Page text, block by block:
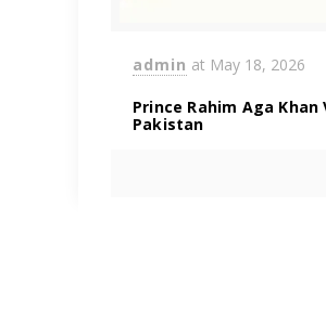
admin at May 18, 2026
Prince Rahim Aga Khan
Pakistan